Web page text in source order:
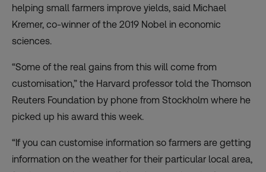
helping small farmers improve yields, said Michael
Kremer, co-winner of the 2019 Nobel in economic
sciences.
“Some of the real gains from this will come from
customisation,” the Harvard professor told the Thomson
Reuters Foundation by phone from Stockholm where he
picked up his award this week.
“If you can customise information so farmers are getting
information on the weather for their particular local area,